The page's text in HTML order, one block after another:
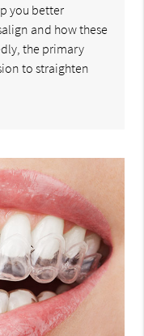
you better
and how these
the primary
to straighten